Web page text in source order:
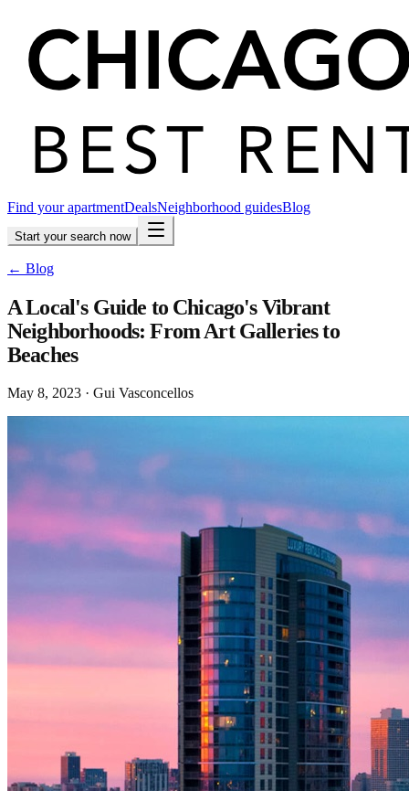
Find your apartmentDealsNeighborhood guidesBlog
Start your search now
← Blog
A Local's Guide to Chicago's Vibrant
Neighborhoods: From Art Galleries to
Beaches
May 8, 2023 · Gui Vasconcellos